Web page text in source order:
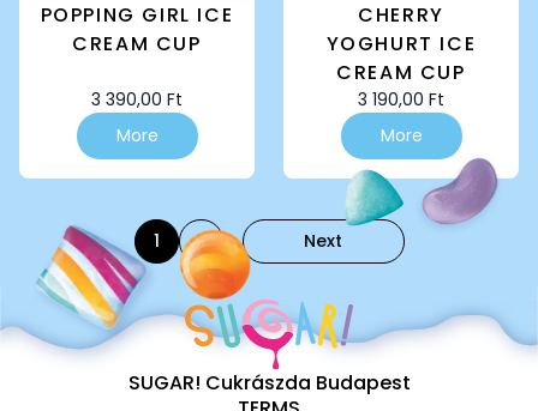
POPPING GIRL ICE
CREAM CUP
3 390,00 Ft
More
CHERRY
YOGHURT ICE
CREAM CUP
3 190,00 Ft
More
1 2 Next
SUGAR! Cukrászda Budapest